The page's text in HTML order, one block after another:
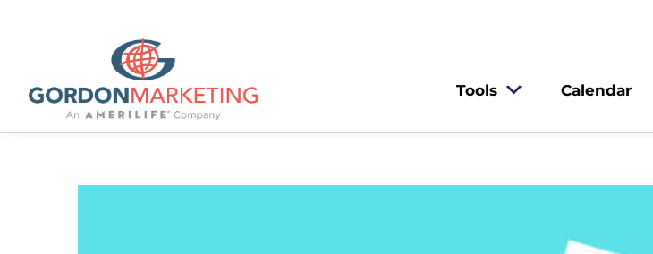
Tools Calendar